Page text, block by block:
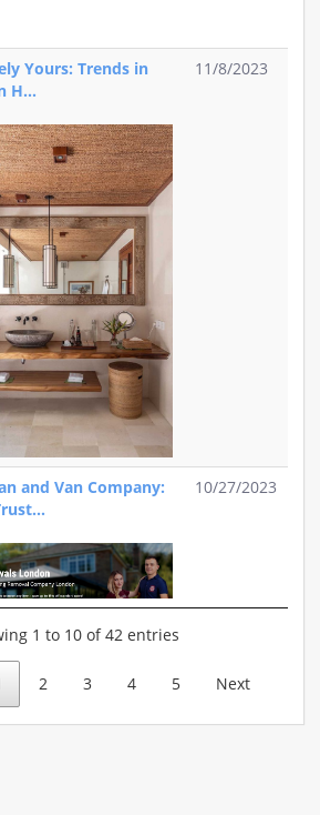
Yours: Trends in
H...
11/8/2023
and Van Company:
10/27/2023
1 to 10 of 42 entries
2 3 4 5 Next